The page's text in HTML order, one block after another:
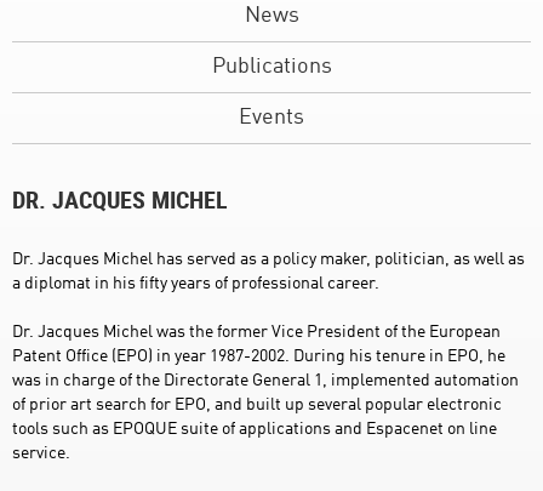
News
Publications
Events
DR. JACQUES MICHEL
Dr. Jacques Michel has served as a policy maker, politician, as well as
a diplomat in his fifty years of professional career.
Dr. Jacques Michel was the former Vice President of the European
Patent Office (EPO) in year 1987-2002. During his tenure in EPO, he
was in charge of the Directorate General 1, implemented automation
of prior art search for EPO, and built up several popular electronic
tools such as EPOQUE suite of applications and Espacenet on line
service.